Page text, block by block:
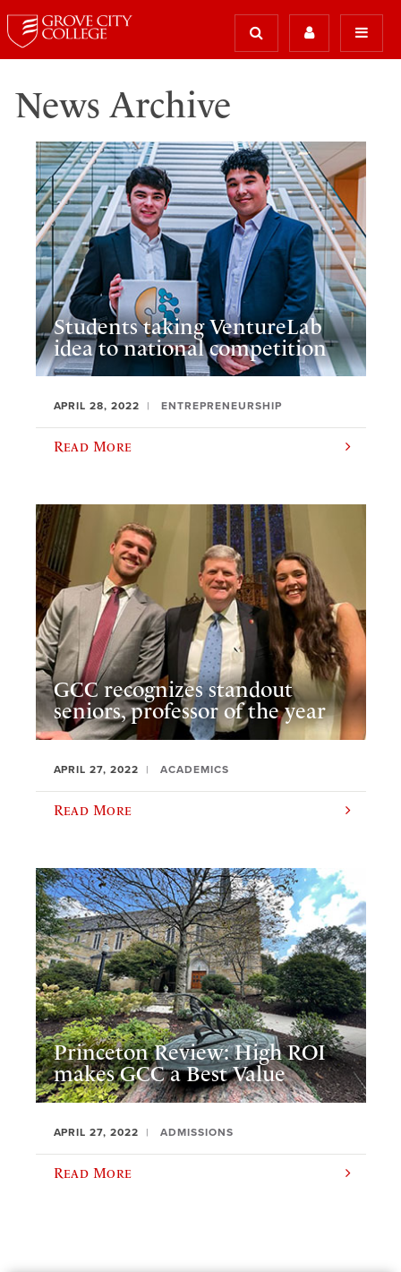
News Archive
Students taking VentureLab
idea to national competition
APRIL 28, 2022 ENTREPRENEURSHIP
Read More
GCC recognizes standout
seniors, professor of the year
APRIL 27, 2022 ACADEMICS
Read More
Princeton Review: High ROI
makes GCC a Best Value
APRIL 27, 2022 ADMISSIONS
Read More